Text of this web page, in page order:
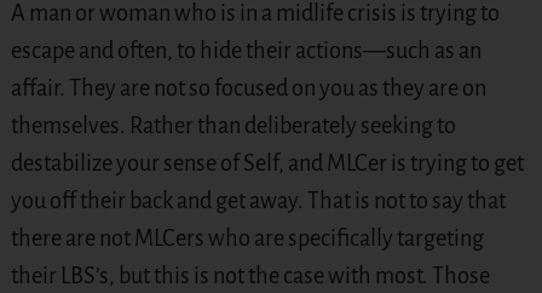
A man or woman who is in a midlife crisis is trying to
escape and often, to hide their actions—such as an
affair. They are not so focused on you as they are on
themselves. Rather than deliberately seeking to
destabilize your sense of Self, and MLCer is trying to get
you off their back and get away. That is not to say that
there are not MLCers who are specifically targeting
their LBS’s, but this is not the case with most. Those